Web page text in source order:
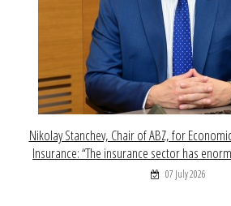
Nikolay Stanchev, Chair of ABZ, for
Insurance: “The insurance sector has
07 July 2026